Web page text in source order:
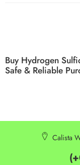
Buy Hydrogen
Safe & Reliable
Calista